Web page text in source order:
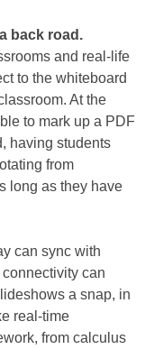
back road.
and real-life
to the whiteboard
At the
to mark up a PDF
having students
from
long as they have
can sync with
can
a snap, in
real-time
from calculus